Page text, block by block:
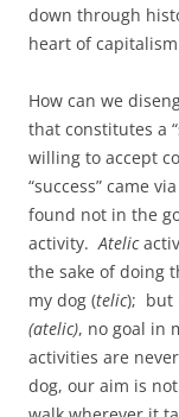
down through
heart of
How can we
that constitutes a
willing to accept
“success” came
found not in the
activity. Atelic
the sake of doing
my dog (telic); but
(atelic), no goal in
activities are
dog, our aim is